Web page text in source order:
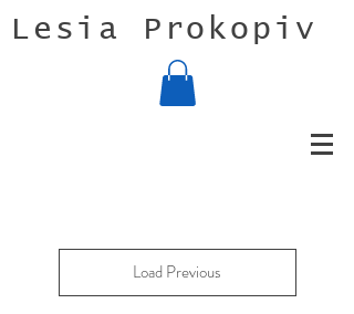
Lesia Prokopiv
Load Previous